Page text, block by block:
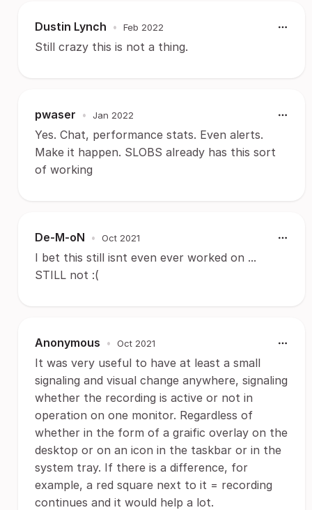
Dustin Lynch • Feb 2022
Still crazy this is not a thing.
pwaser • Jan 2022
Yes. Chat, performance stats. Even alerts.
Make it happen. SLOBS already has this sort
of working
De-M-oN • Oct 2021
I bet this still isnt even ever worked on ...
STILL not :(
Anonymous • Oct 2021
It was very useful to have at least a small
signaling and visual change anywhere, signaling
whether the recording is active or not in
operation on one monitor. Regardless of
whether in the form of a graific overlay on the
desktop or on an icon in the taskbar or in the
system tray. If there is a difference, for
example, a red square next to it = recording
continues and it would help a lot.